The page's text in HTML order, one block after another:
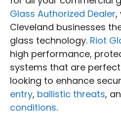
Glass Authorized Dealer,
Cleveland businesses
glass technology. Riot
high performance,
systems that are
looking to enhance
entry, ballistic threats,
conditions.